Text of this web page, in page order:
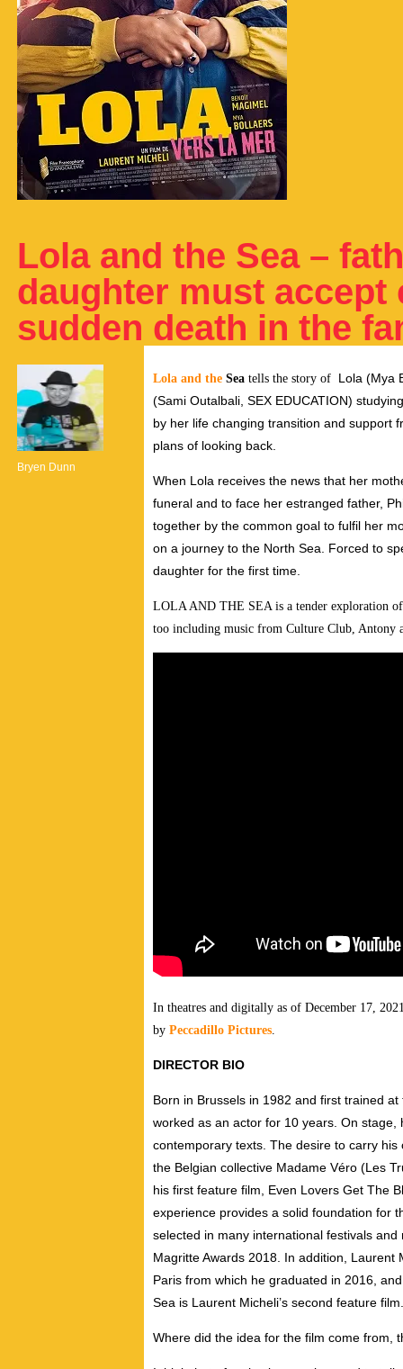
Lola and the Sea –
daughter must accept
sudden death in the
Bryen Dunn
Lola and the Sea tells the story of Lola (Mya
(Sami Outalbali, SEX EDUCATION)
by her life changing transition and support
plans of looking back.
When Lola receives the news that her
funeral and to face her estranged father,
together by the common goal to fulfil her
on a journey to the North Sea. Forced to
daughter for the first time.
LOLA AND THE SEA is a tender exploration
too including music from Culture Club, Antony
In theatres and digitally as of December 17,
by Peccadillo Pictures.
DIRECTOR BIO
Born in Brussels in 1982 and first trained
worked as an actor for 10 years. On
contemporary texts. The desire to carry
the Belgian collective Madame Véro (Les
his first feature film, Even Lovers Get The
experience provides a solid foundation for
selected in many international festivals
Magritte Awards 2018. In addition,
Paris from which he graduated in 2016,
Sea is Laurent Micheli’s second feature film.
Where did the idea for the film come from,